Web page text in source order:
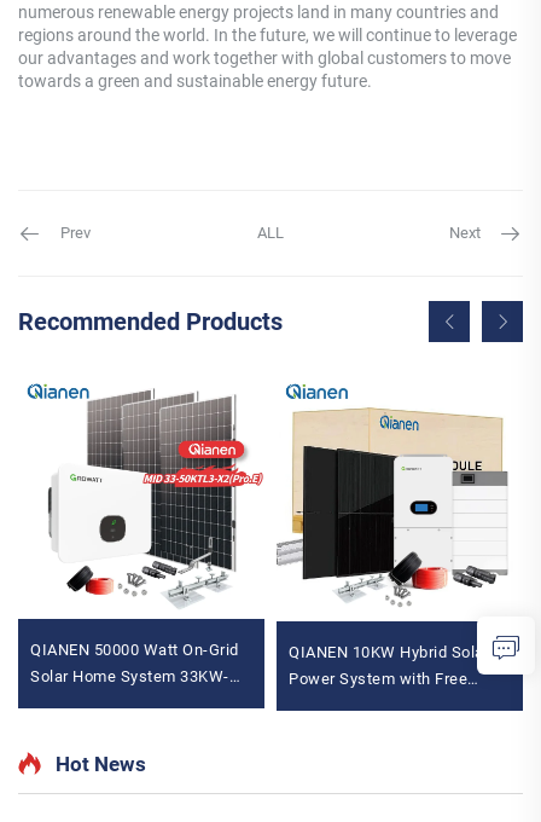
numerous renewable energy projects land in many countries and
regions around the world. In the future, we will continue to leverage
our advantages and work together with global customers to move
towards a green and sustainable energy future.
Prev ALL Next
Recommended Products
QIANEN 50000 Watt On-Grid
Solar Home System 33KW-
MPPT for Home Use 40KW+
QIANEN 10KW Hybrid Solar
Power System with Free
Hot News